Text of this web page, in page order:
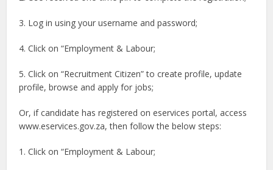
3. Log in using your username and password;
4. Click on “Employment & Labour;
5. Click on “Recruitment Citizen” to create profile, update
profile, browse and apply for jobs;
Or, if candidate has registered on eservices portal, access
www.eservices.gov.za, then follow the below steps:
1. Click on “Employment & Labour;